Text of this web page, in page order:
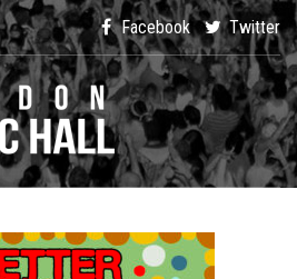
Facebook Twitter